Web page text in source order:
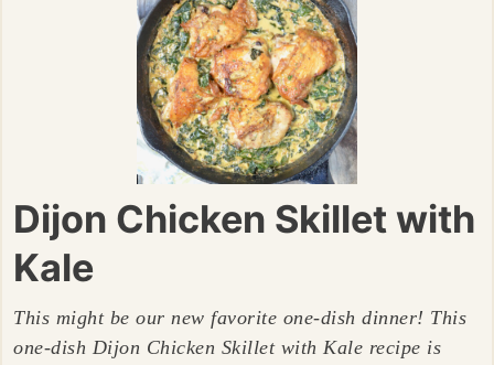
Dijon Chicken Skillet with
Kale
This might be our new favorite one-dish dinner! This
one-dish Dijon Chicken Skillet with Kale recipe is